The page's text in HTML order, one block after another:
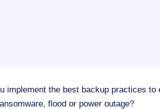
the best backup practices to
flood or power outage?